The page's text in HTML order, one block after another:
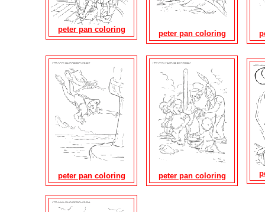
peter pan coloring peter pan coloring
peter pan coloring peter pan coloring